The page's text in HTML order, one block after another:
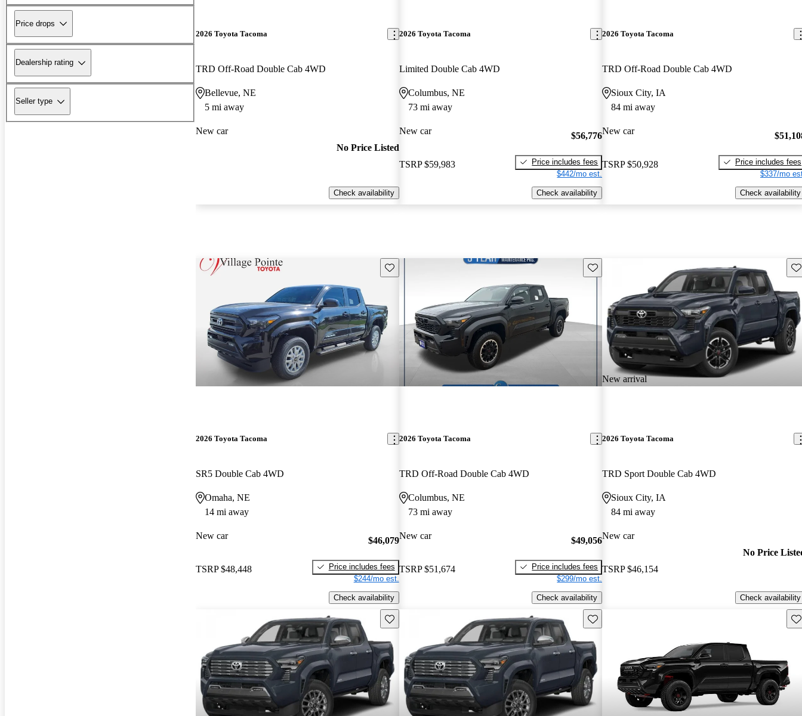
Price drops
Dealership rating
Seller type
2026 Toyota Tacoma
TRD Off-Road Double Cab 4WD
Bellevue, NE
5 mi away
New car
No Price Listed
Check availability
2026 Toyota Tacoma
Limited Double Cab 4WD
Columbus, NE
73 mi away
New car
TSRP $59,983
$56,776
Price includes fees
$442/mo est.
Check availability
2026 Toyota Tacoma
TRD Off-Road Double Cab 4WD
Sioux City, IA
84 mi away
New car
TSRP $50,928
Price includes fees
$337/mo
Check availability
Save this listing
2026 Toyota Tacoma
SR5 Double Cab 4WD
Omaha, NE
14 mi away
New car
TSRP $48,448
$46,079
Price includes fees
$244/mo est.
Check availability
Save this listing
2026 Toyota Tacoma
TRD Off-Road Double Cab 4WD
Columbus, NE
73 mi away
New car
TSRP $51,674
$49,056
Price includes fees
$299/mo est.
Check availability
New arrival
2026 Toyota Tacoma
TRD Sport Double Cab 4WD
Sioux City, IA
84 mi away
New car
TSRP $46,154
No Price
Check availability
Save this listing Save this listing